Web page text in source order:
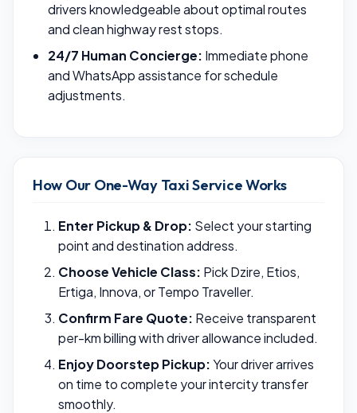
drivers knowledgeable about optimal routes
and clean highway rest stops.
24/7 Human Concierge: Immediate phone
and WhatsApp assistance for schedule
adjustments.
How Our One-Way Taxi Service Works
Enter Pickup & Drop: Select your starting
point and destination address.
Choose Vehicle Class: Pick Dzire, Etios,
Ertiga, Innova, or Tempo Traveller.
Confirm Fare Quote: Receive transparent
per-km billing with driver allowance included.
Enjoy Doorstep Pickup:Your driver arrives
on time to complete your intercity transfer
smoothly.